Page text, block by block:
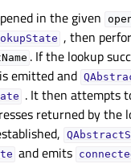
in the given
, then
. If the lookup
is emitted and
. It then attempts
returned by the
and emits